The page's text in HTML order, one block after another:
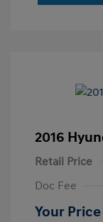
2016
Retail Price
Doc Fee
Your Price